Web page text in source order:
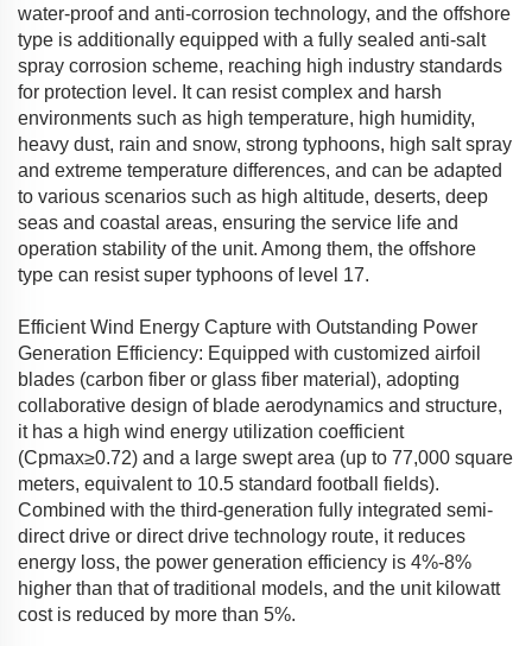
water-proof and anti-corrosion technology, and the offshore
type is additionally equipped with a fully sealed anti-salt
spray corrosion scheme, reaching high industry standards
for protection level. It can resist complex and harsh
environments such as high temperature, high humidity,
heavy dust, rain and snow, strong typhoons, high salt spray
and extreme temperature differences, and can be adapted
to various scenarios such as high altitude, deserts, deep
seas and coastal areas, ensuring the service life and
operation stability of the unit. Among them, the offshore
type can resist super typhoons of level 17.
Efficient Wind Energy Capture with Outstanding Power
Generation Efficiency: Equipped with customized airfoil
blades (carbon fiber or glass fiber material), adopting
collaborative design of blade aerodynamics and structure,
it has a high wind energy utilization coefficient
(Cpmax≥0.72) and a large swept area (up to 77,000 square
meters, equivalent to 10.5 standard football fields).
Combined with the third-generation fully integrated semi-
direct drive or direct drive technology route, it reduces
energy loss, the power generation efficiency is 4%-8%
higher than that of traditional models, and the unit kilowatt
cost is reduced by more than 5%.